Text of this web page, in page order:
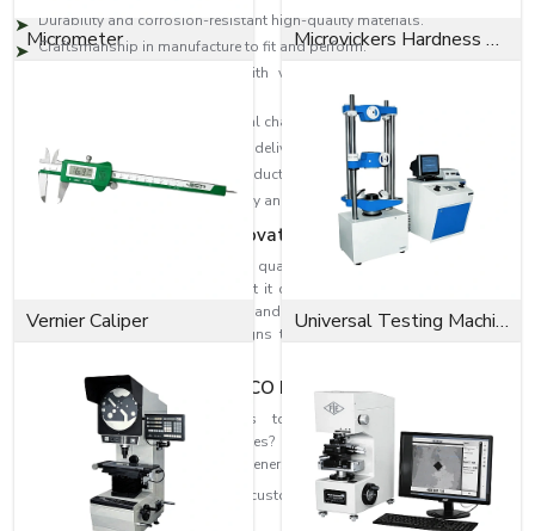
Durability and corrosion-resistant high-quality materials.
Craftsmanship in manufacture to fit and perform.
High-level designs to deal with vibration, change in pressure and
Industrial solutions to individual challenges.
Effective distribution network to deliver on time.
Technical skills to select the products accurately.
Reputation is founded on quality and consumer satisfaction.
Dedication to Quality & Innovation
EASCO Fasteners revolve around quality. Each washer is subjected to
rigorous quality assurance so that it can be able to perform and at the
same time be safe. Our research and development means that we can
develop higher-level washer designs that are more efficient in fastening
Fit the Perfect Fit with EASCO Fasteners
Need high-performance washers to strengthen and improve the
dependability of your assemblies? When you need highly refined
solutions, reach out to EASCO Fasteners.
Get in touch with us today and get customised washer solutions based on
your needs.
Micrometer Microvickers Hardness Tester
Vernier Caliper Universal Testing Machine